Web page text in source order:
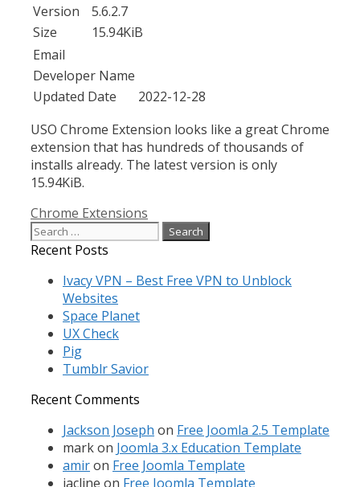
Version
5.6.2.7
Size
15.94KiB
Email
Developer Name
Updated Date
2022-12-28
USO Chrome Extension looks like a great Chrome
extension that has hundreds of thousands of
installs already. The latest version is only
15.94KiB.
Categories
Chrome Extensions
Search
for:
Recent Posts
Ivacy VPN – Best Free VPN to Unblock
Websites
Space Planet
UX Check
Pig
Tumblr Savior
Recent Comments
Jackson Joseph on Free Joomla 2.5 Template
markon Joomla 3.x Education Template
amiron Free Joomla Template
jacline on Free Joomla Template